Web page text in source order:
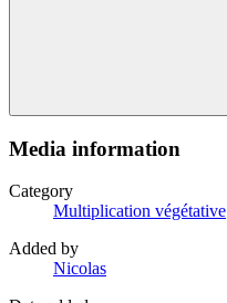
Media information
Category
Multiplication végétative
Added by
Nicolas